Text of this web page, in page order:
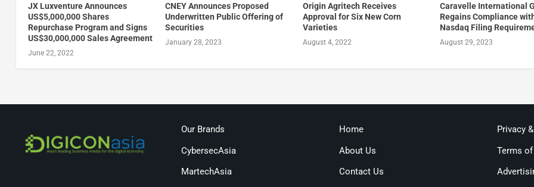
JX Luxventure Announces
US$5,000,000 Shares
Repurchase Program and Signs
US$30,000,000 Sales Agreement
June 22, 2022
CNEY Announces Proposed
Underwritten Public Offering of
Securities
January 28, 2023
Origin Agritech Receives
Approval for Six New Corn
Varieties
August 4, 2022
Caravelle International
Regains Compliance
Nasdaq Filing
August 29, 2023
Our Brands
CybersecAsia
MartechAsia
Home
About Us
Contact Us
Privacy
Terms